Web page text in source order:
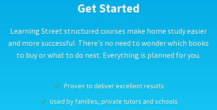
Get Started
Learning Street structured courses make home study easier
and more successful. There's no need to wonder which books
to buy or what to do next. Everything is planned for you.
Proven to deliver excellent results
Used by families, private tutors and schools